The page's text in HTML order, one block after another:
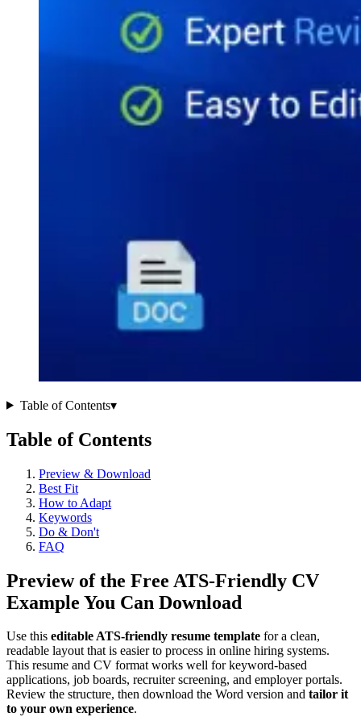
Table of Contents▾
Table of Contents
Preview & Download
Best Fit
How to Adapt
Keywords
Do & Don't
FAQ
Preview of the Free ATS-Friendly CV
Example You Can Download
Use this editable ATS-friendly resume template for a clean,
readable layout that is easier to process in online hiring systems.
This resume and CV format works well for keyword-based
applications, job boards, recruiter screening, and employer portals.
Review the structure, then download the Word version and tailor it
to your own experience.